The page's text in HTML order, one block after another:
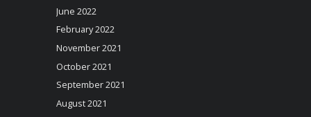
June 2022
February 2022
November 2021
October 2021
September 2021
August 2021